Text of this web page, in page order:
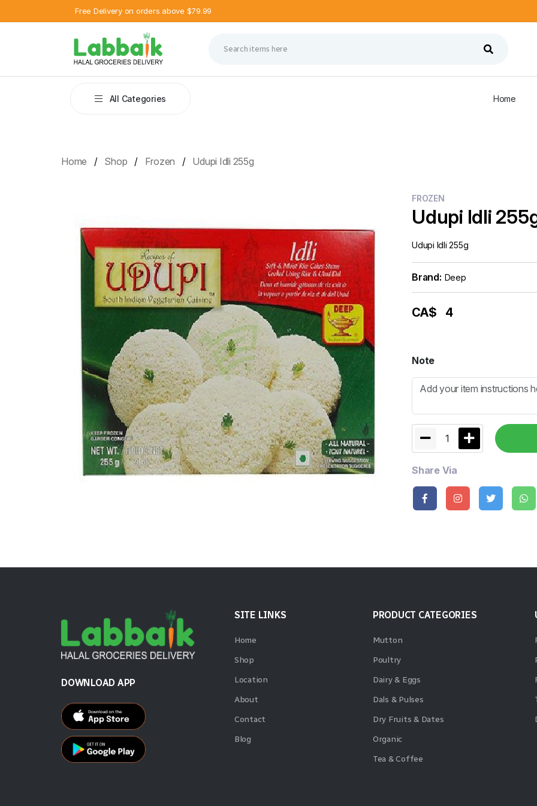
Free Delivery on orders above $79.99
All Categories Home
Home Shop Frozen Udupi Idli 255g
FROZEN
Udupi Idli
Udupi Idli 255g
Brand: Deep
CA$ 4
Note
1
Share Via
DOWNLOAD APP
SITE LINKS
Home
Shop
Location
About
Contact
Blog
PRODUCT CATEGORIES
Mutton
Poultry
Dairy & Eggs
Dals & Pulses
Dry Fruits & Dates
Organic
Tea & Coffee